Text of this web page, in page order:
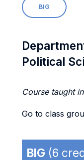
BIG
Political
Course taught
Go to class
BIG (6